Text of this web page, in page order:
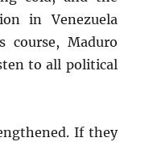
in Venezuela
course, Maduro
to all political
If they